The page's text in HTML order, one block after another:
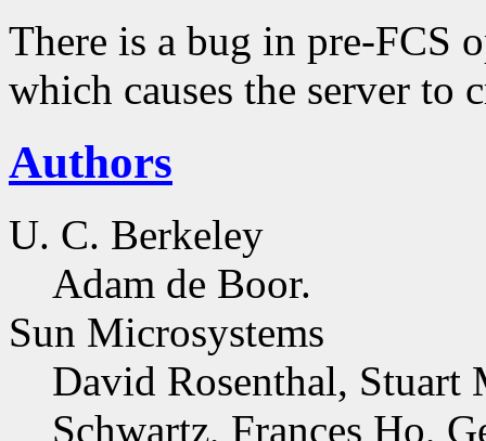
There is a bug in pre-FCS
which causes the server to
Authors
U. C. Berkeley
Adam de Boor.
Sun Microsystems
David Rosenthal, Stuart
Schwartz, Frances Ho,